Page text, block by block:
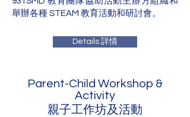
舉辦各種 STEAM 教育活動和研討會。
Details 詳情
Parent-Child Workshop &
Activity
親子工作坊及活動